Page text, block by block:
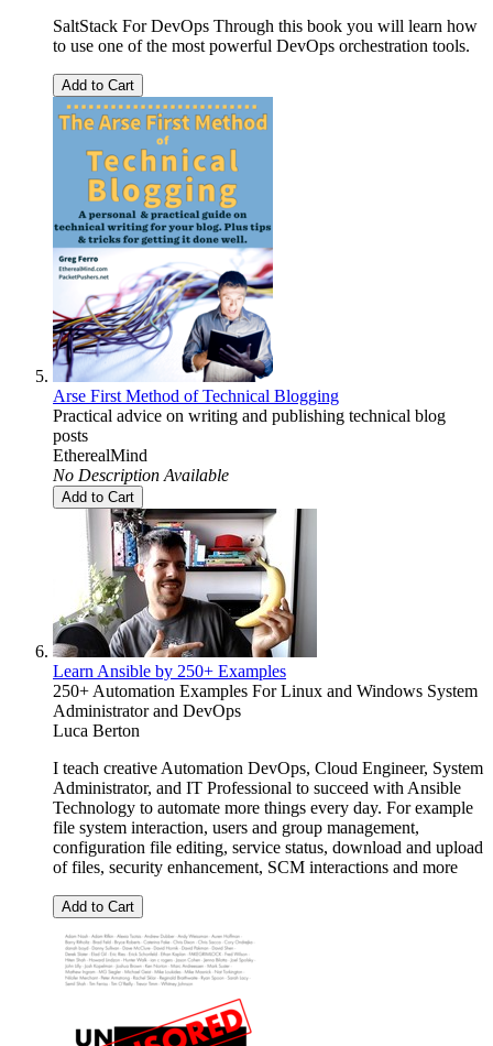
SaltStack For DevOps Through this book you will learn how
to use one of the most powerful DevOps orchestration tools.
Add to Cart
Arse First Method of Technical Blogging
Practical advice on writing and publishing technical blog
posts
EtherealMind
No Description Available
Add to Cart
Learn Ansible by 250+ Examples
250+ Automation Examples For Linux and Windows System
Administrator and DevOps
Luca Berton
I teach creative Automation DevOps, Cloud Engineer, System
Administrator, and IT Professional to succeed with Ansible
Technology to automate more things every day. For example
file system interaction, users and group management,
configuration file editing, service status, download and upload
of files, security enhancement, SCM interactions and more
Add to Cart